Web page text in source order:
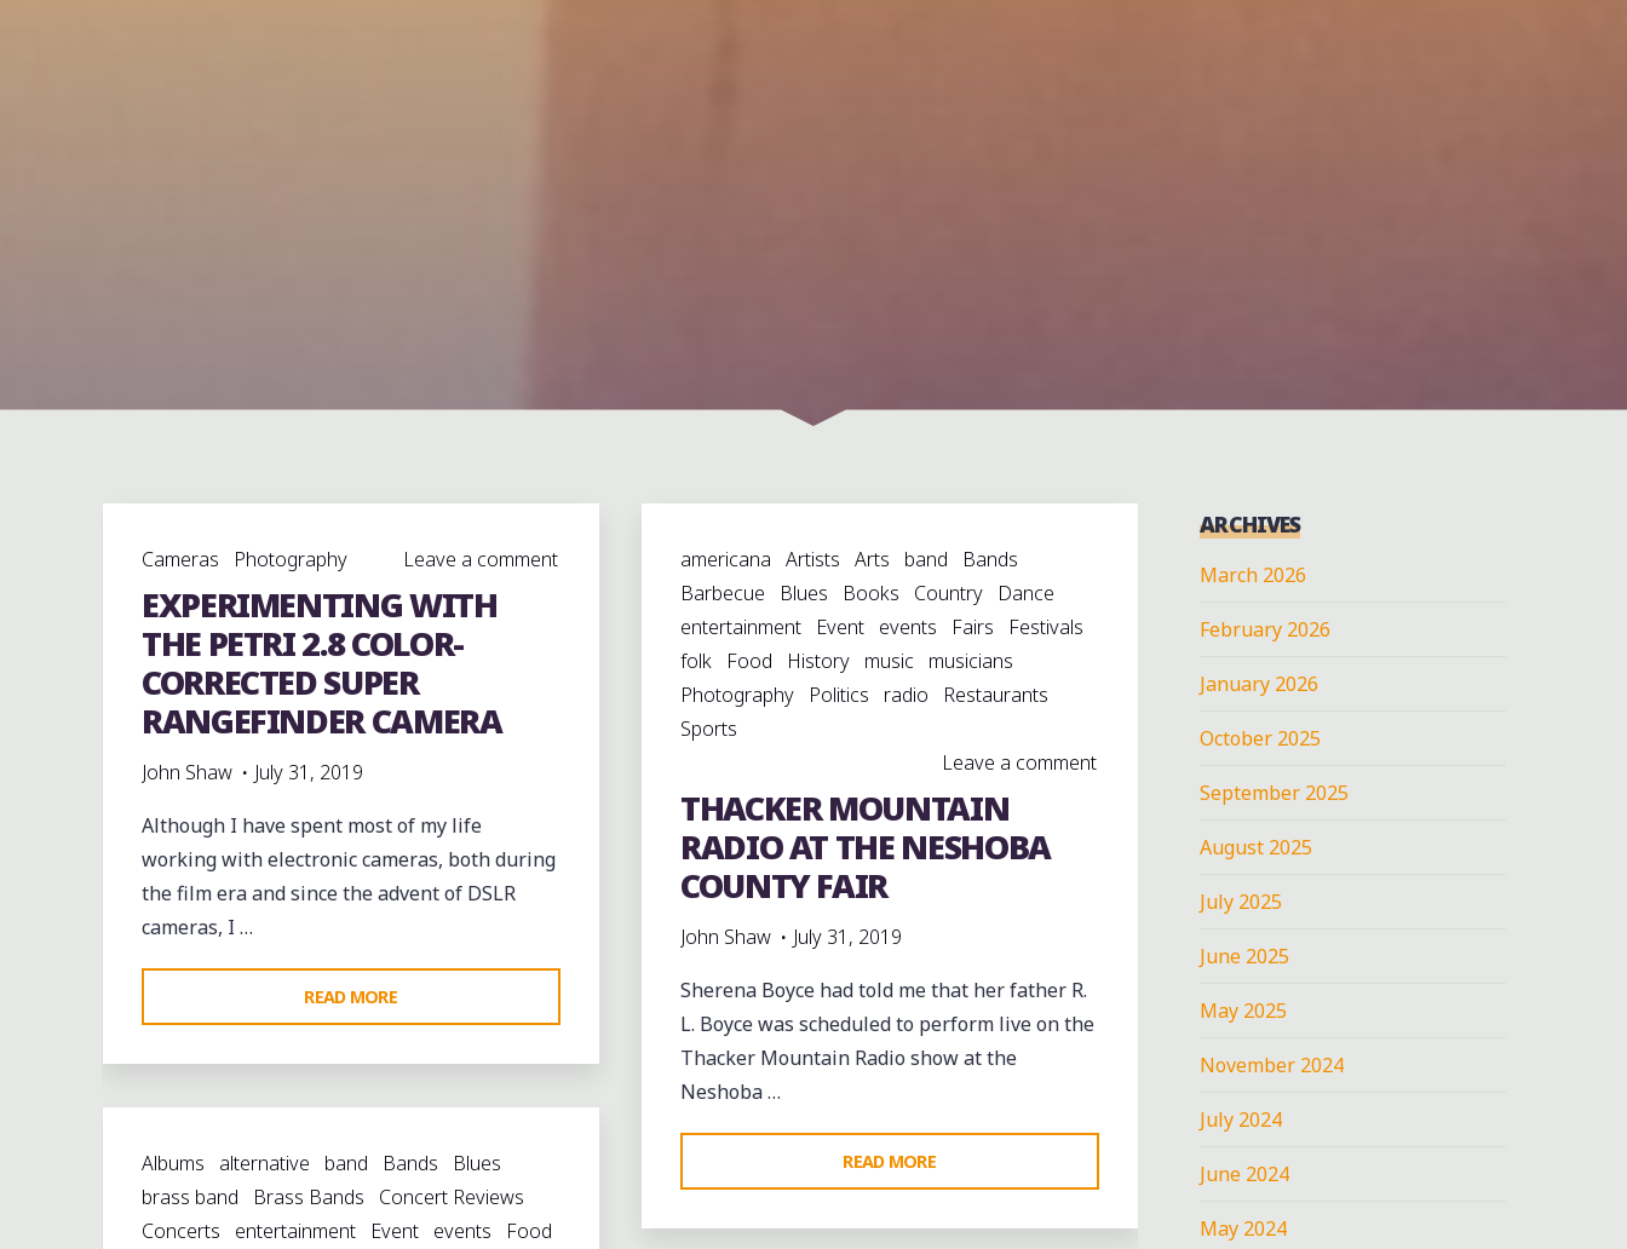
Cameras Photography Leave a comment
EXPERIMENTING WITH
THE PETRI 2.8 COLOR-
CORRECTED SUPER
RANGEFINDER CAMERA
John Shaw
July 31, 2019
Although I have spent most of my life
working with electronic cameras, both during
the film era and since the advent of DSLR
cameras, I …
READ MORE
WITH
THE
COLOR-
CORRECTED
SUPER
americana Artists Arts band
Bands
Barbecue
Blues Books Country
Dance
entertainment
Event events Fairs
Festivals
folk
Food History music
musicians
Photography
Politics radio
Restaurants
Sports
Leave a comment
THACKER MOUNTAIN
RADIO AT THE NESHOBA
COUNTY FAIR
John Shaw
July 31, 2019
Sherena Boyce had told me that her father R.
L. Boyce was scheduled to perform live on the
Thacker Mountain Radio show at the
Neshoba …
READ MORE
MOUNTAIN
RADIO
Albums alternative band Bands
Blues
brass band
Brass Bands
Concert Reviews
Concerts
entertainment Event events
Food
ARCHIVES
March 2026
February 2026
January 2026
October 2025
September 2025
August 2025
July 2025
June 2025
May 2025
November 2024
July 2024
June 2024
May 2024